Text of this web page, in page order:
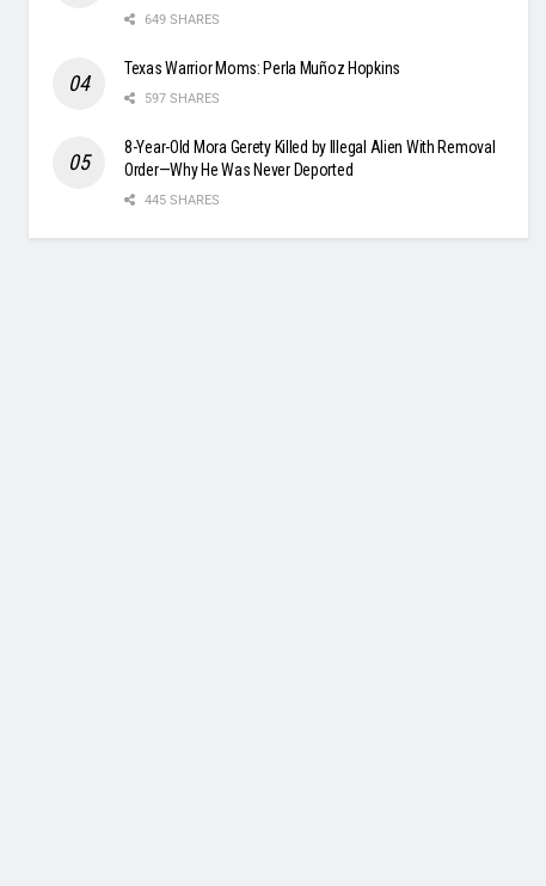
649 SHARES
Texas Warrior Moms: Perla Muñoz Hopkins
597 SHARES
8-Year-Old Mora Gerety Killed by Illegal Alien With Removal
Order—Why He Was Never Deported
445 SHARES